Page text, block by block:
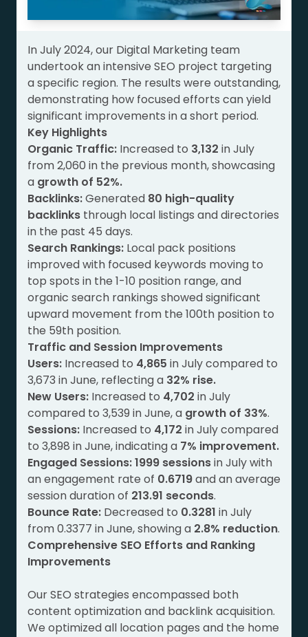
In July 2024, our Digital Marketing team
undertook an intensive SEO project targeting
a specific region. The results were outstanding,
demonstrating how focused efforts can yield
significant improvements in a short period.
Key Highlights
Organic Traffic: Increased to 3,132 in July
from 2,060 in the previous month, showcasing
a growth of 52%.
Backlinks:Generated 80 high-quality
backlinks through local listings and directories
in the past 45 days.
Search Rankings: Local pack positions
improved with focused keywords moving to
top spots in the 1-10 position range, and
organic search rankings showed significant
upward movement from the 100th position to
the 59th position.
Traffic and Session Improvements
Users: Increased to 4,865 in July compared to
3,673 in June, reflecting a 32% rise.
New Users: Increased to 4,702 in July
compared to 3,539 in June, a growth of 33%.
Sessions: Increased to 4,172 in July compared
to 3,898 in June, indicating a 7% improvement.
Engaged Sessions:1999 sessionsin July with
an engagement rate of 0.6719and an average
session duration of 213.91 seconds.
Bounce Rate: Decreased to 0.3281 in July
from 0.3377 in June, showing a 2.8% reduction.
Comprehensive SEO Efforts and Ranking
Improvements
Our SEO strategies encompassed both
content optimization and backlink acquisition.
We optimized all location pages and the home